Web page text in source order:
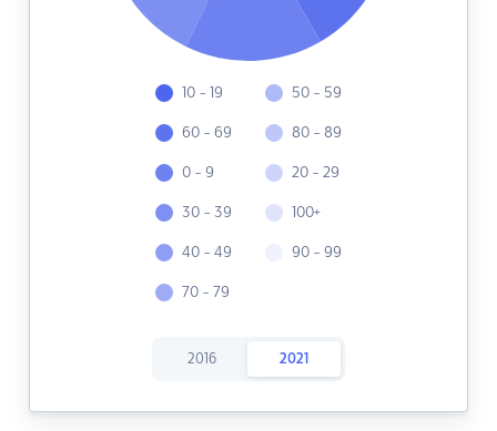
10 - 19
60 - 69
0 - 9
30 - 39
40 - 49
70 - 79
50 - 59
80 - 89
20 - 29
100+
90 - 99
2016 2021